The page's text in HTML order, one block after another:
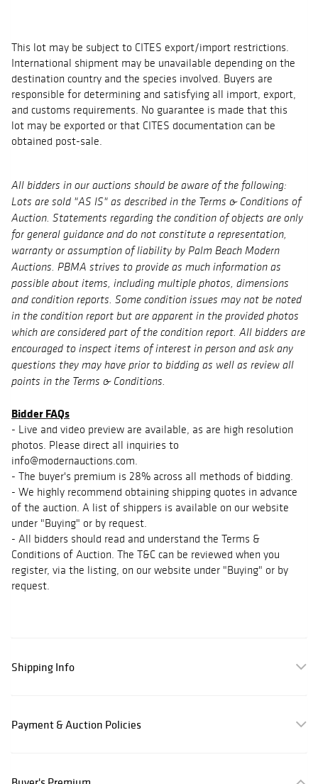
This lot may be subject to CITES export/import restrictions.
International shipment may be unavailable depending on the
destination country and the species involved. Buyers are
responsible for determining and satisfying all import, export,
and customs requirements. No guarantee is made that this
lot may be exported or that CITES documentation can be
obtained post-sale.
All bidders in our auctions should be aware of the following:
Lots are sold "AS IS" as described in the Terms & Conditions of
Auction. Statements regarding the condition of objects are only
for general guidance and do not constitute a representation,
warranty or assumption of liability by Palm Beach Modern
Auctions. PBMA strives to provide as much information as
possible about items, including multiple photos, dimensions
and condition reports. Some condition issues may not be noted
in the condition report but are apparent in the provided photos
which are considered part of the condition report. All bidders are
encouraged to inspect items of interest in person and ask any
questions they may have prior to bidding as well as review all
points in the Terms & Conditions.
Bidder FAQs
- Live and video preview are available, as are high resolution
photos. Please direct all inquiries to
info@modernauctions.com.
- The buyer's premium is 28% across all methods of bidding.
- We highly recommend obtaining shipping quotes in advance
of the auction. A list of shippers is available on our website
under "Buying" or by request.
- All bidders should read and understand the Terms &
Conditions of Auction. The T&C can be reviewed when you
register, via the listing, on our website under "Buying" or by
request.
Shipping Info
Payment & Auction Policies